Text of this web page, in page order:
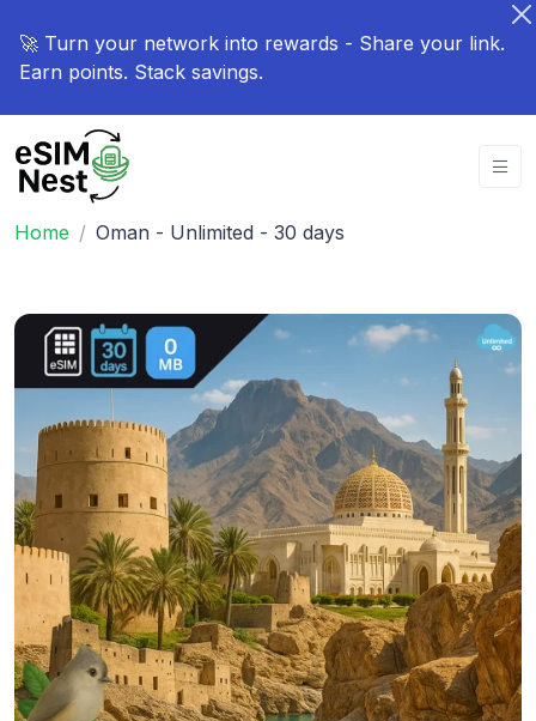
🚀 Turn your network into rewards - Share your link.
Earn points. Stack savings.
Home Oman - Unlimited - 30 days